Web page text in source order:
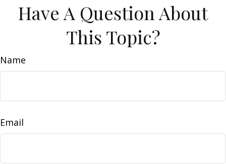
Have A Question About
This Topic?
Name
Email